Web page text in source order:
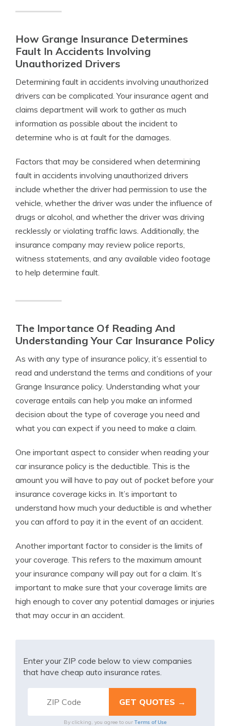
How Grange Insurance Determines
Fault In Accidents Involving
Unauthorized Drivers
Determining fault in accidents involving unauthorized
drivers can be complicated. Your insurance agent and
claims department will work to gather as much
information as possible about the incident to
determine who is at fault for the damages.
Factors that may be considered when determining
fault in accidents involving unauthorized drivers
include whether the driver had permission to use the
vehicle, whether the driver was under the influence of
drugs or alcohol, and whether the driver was driving
recklessly or violating traffic laws. Additionally, the
insurance company may review police reports,
witness statements, and any available video footage
to help determine fault.
The Importance Of Reading And
Understanding Your Car Insurance Policy
As with any type of insurance policy, it’s essential to
read and understand the terms and conditions of your
Grange Insurance policy. Understanding what your
coverage entails can help you make an informed
decision about the type of coverage you need and
what you can expect if you need to make a claim.
One important aspect to consider when reading your
car insurance policy is the deductible. This is the
amount you will have to pay out of pocket before your
insurance coverage kicks in. It’s important to
understand how much your deductible is and whether
you can afford to pay it in the event of an accident.
Another important factor to consider is the limits of
your coverage. This refers to the maximum amount
your insurance company will pay out for a claim. It’s
important to make sure that your coverage limits are
high enough to cover any potential damages or injuries
that may occur in an accident.
Enter your ZIP code below to view companies
that have cheap auto insurance rates.
By clicking, you agree to our Terms of Use